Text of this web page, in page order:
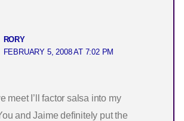
RORY
FEBRUARY 5, 2008 AT 7:02 PM
meet I’ll factor salsa into my
and Jaime definitely put the